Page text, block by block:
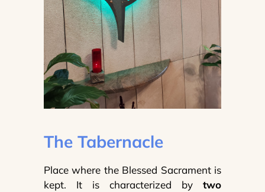
The Tabernacle
Place where the Blessed Sacrament is
kept. It is characterized by two